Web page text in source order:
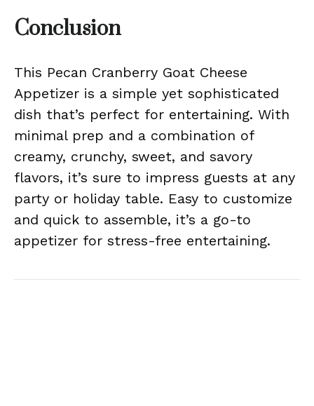
Conclusion
This Pecan Cranberry Goat Cheese
Appetizer is a simple yet sophisticated
dish that’s perfect for entertaining. With
minimal prep and a combination of
creamy, crunchy, sweet, and savory
flavors, it’s sure to impress guests at any
party or holiday table. Easy to customize
and quick to assemble, it’s a go-to
appetizer for stress-free entertaining.